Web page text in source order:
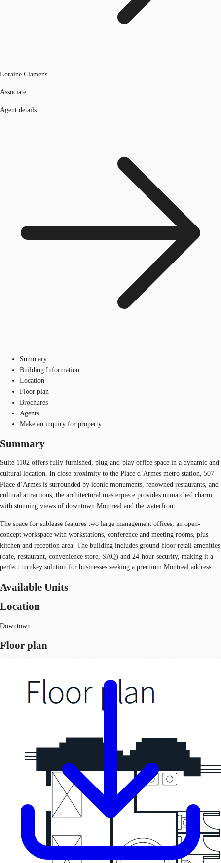
Loraine Clamens
Associate
Agent details
Summary
Building Information
Location
Floor plan
Brochures
Agents
Make an inquiry for property
Summary
Suite 1102 offers fully furnished, plug-and-play office space in a dynamic and
cultural location. In close proximity to the Place d’Armes metro station, 507
Place d’Armes is surrounded by iconic monuments, renowned restaurants, and
cultural attractions, the architectural masterpiece provides unmatched charm
with stunning views of downtown Montreal and the waterfront.
The space for sublease features two large management offices, an open-
concept workspace with workstations, conference and meeting rooms, plus
kitchen and reception area. The building includes ground-floor retail amenities
(cafe, restaurant, convenience store, SAQ) and 24-hour security, making it a
perfect turnkey solution for businesses seeking a premium Montreal address.
Available Units
Location
Downtown
Floor plan